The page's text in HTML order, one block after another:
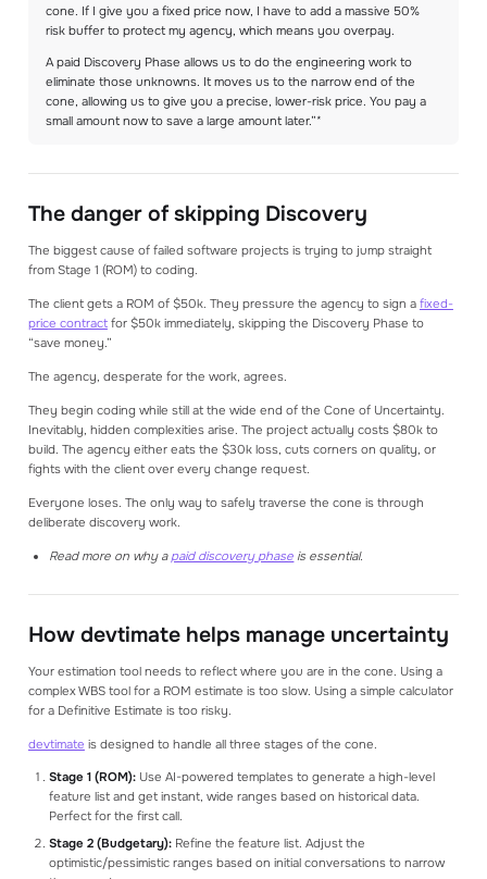
cone. If I give you a fixed price now, I have to add a massive 50%
risk buffer to protect my agency, which means you overpay.
A paid Discovery Phase allows us to do the engineering work to
eliminate those unknowns. It moves us to the narrow end of the
cone, allowing us to give you a precise, lower-risk price. You pay a
small amount now to save a large amount later.”*
The danger of skipping Discovery
The biggest cause of failed software projects is trying to jump straight
from Stage 1 (ROM) to coding.
The client gets a ROM of $50k. They pressure the agency to sign a fixed-
price contractfor $50k immediately, skipping the Discovery Phase to
“save money.”
The agency, desperate for the work, agrees.
They begin coding while still at the wide end of the Cone of Uncertainty.
Inevitably, hidden complexities arise. The project actually costs $80k to
build. The agency either eats the $30k loss, cuts corners on quality, or
fights with the client over every change request.
Everyone loses. The only way to safely traverse the cone is through
deliberate discovery work.
Read more on why a paid discovery phase is essential.
How devtimate helps manage uncertainty
Your estimation tool needs to reflect where you are in the cone. Using a
complex WBS tool for a ROM estimate is too slow. Using a simple calculator
for a Definitive Estimate is too risky.
devtimate is designed to handle all three stages of the cone.
Stage 1 (ROM): Use AI-powered templates to generate a high-level
feature list and get instant, wide ranges based on historical data.
Perfect for the first call.
Stage 2 (Budgetary): Refine the feature list. Adjust the
optimistic/pessimistic ranges based on initial conversations to narrow